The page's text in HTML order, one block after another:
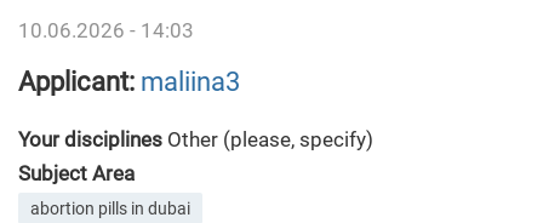
10.06.2026 - 14:03
Applicant: maliina3
Your disciplines Other (please, specify)
Subject Area
abortion pills in dubai